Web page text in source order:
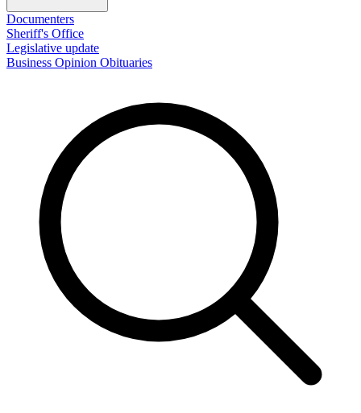
Documenters
Sheriff's Office
Legislative update
Business Opinion Obituaries